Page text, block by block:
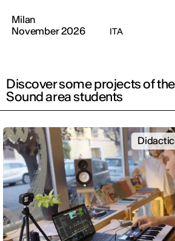
Milan
November 2026
ITA
Discover some projects of
Sound area students